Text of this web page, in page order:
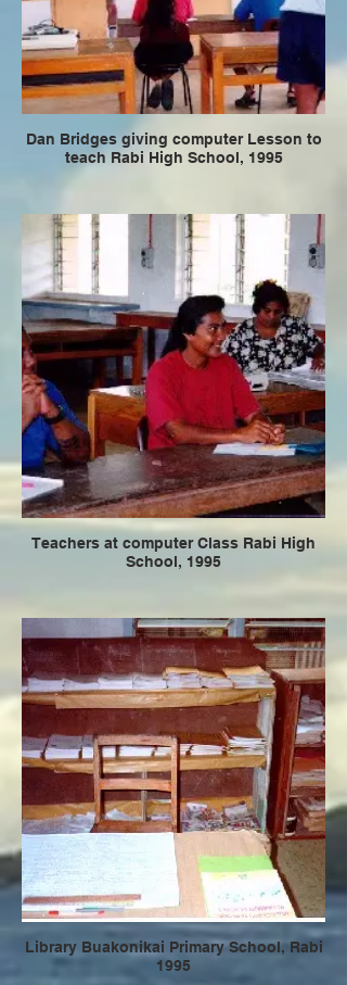
Dan Bridges giving computer Lesson to
teach Rabi High School, 1995
Teachers at computer Class Rabi High
School, 1995
Library Buakonikai Primary School, Rabi
1995